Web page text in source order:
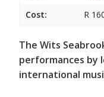
Cost:
R
The Wits
performances by
international